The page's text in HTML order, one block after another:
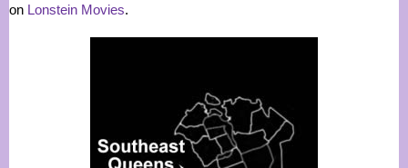
on Lonstein Movies.